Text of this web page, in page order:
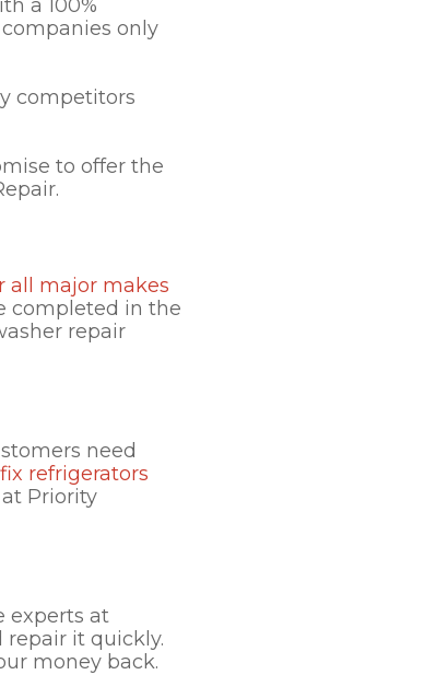
a 100%
only
competitors
to offer the
all major makes
completed in the
repair
need
refrigerators
Priority
experts at
repair it quickly.
money back.